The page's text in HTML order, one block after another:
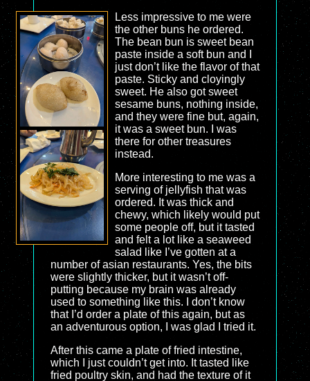
Less impressive to me were
the other buns he ordered.
The bean bun is sweet bean
paste inside a soft bun and I
just don’t like the flavor of that
paste. Sticky and cloyingly
sweet. He also got sweet
sesame buns, nothing inside,
and they were fine but, again,
it was a sweet bun. I was
there for other treasures
instead.
More interesting to me was a
serving of jellyfish that was
ordered. It was thick and
chewy, which likely would put
some people off, but it tasted
and felt a lot like a seaweed
salad like I’ve gotten at a
number of asian restaurants. Yes, the bits
were slightly thicker, but it wasn’t off-
putting because my brain was already
used to something like this. I don’t know
that I’d order a plate of this again, but as
an adventurous option, I was glad I tried it.
After this came a plate of fried intestine,
which I just couldn’t get into. It tasted like
fried poultry skin, and had the texture of it